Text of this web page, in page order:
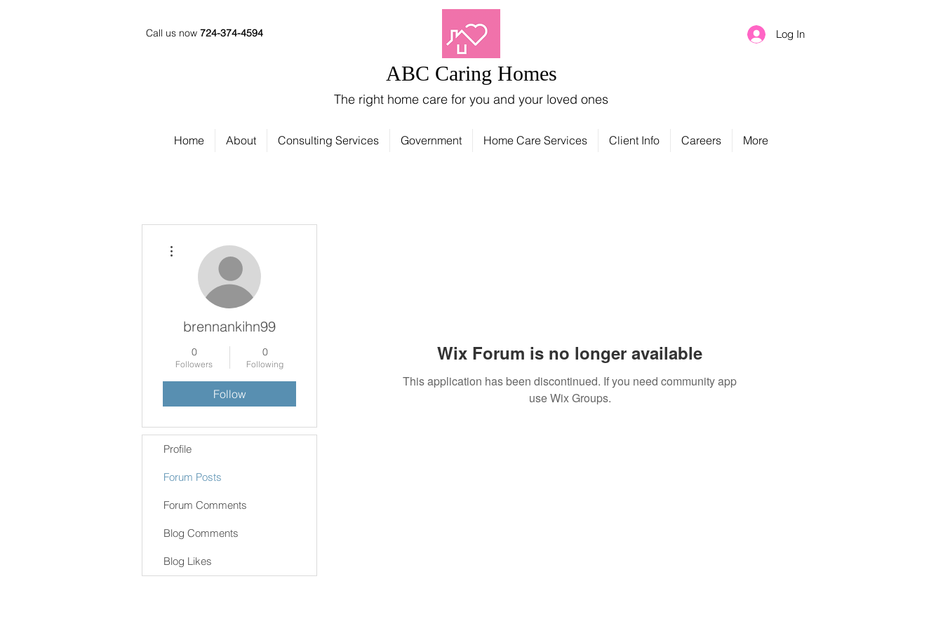
Call us now 724-374-4594 Log In
ABC Caring Homes
The right home care for you and your loved ones
Home About Consulting Services Government Home Care Services Client Info Careers More
Wix Forum is no longer available
This application has been discontinued. If you need community app
use Wix Groups.
brennankihn99
0
Followers
0
Following
Follow
Profile
Forum Posts
Forum Comments
Blog Comments
Blog Likes